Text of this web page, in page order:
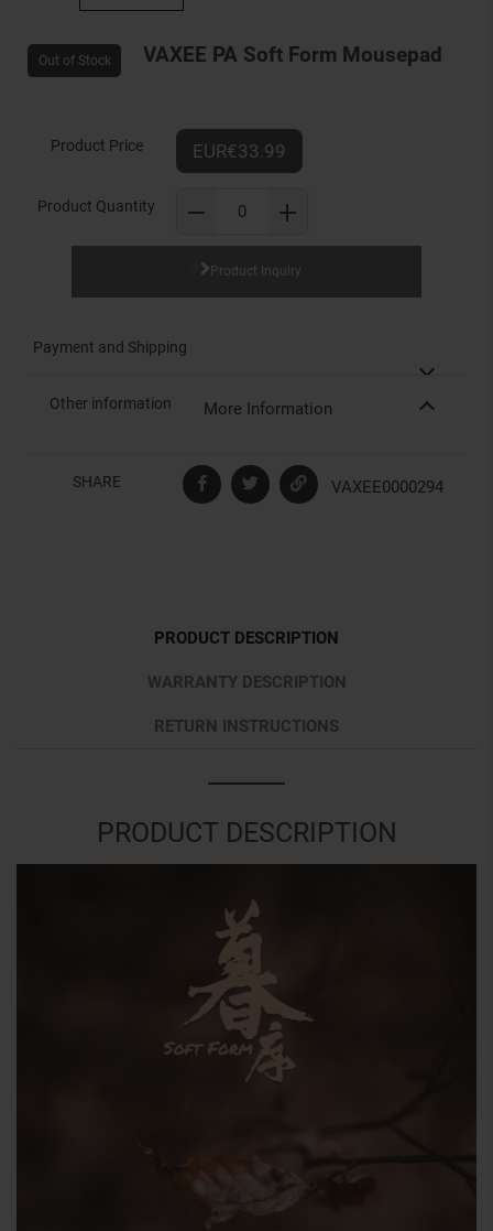
Out of Stock VAXEE PA Soft Form Mousepad
Product Price EUR€33.99
Product Quantity
Product Inquiry
Payment and Shipping
Other information More Information
SHARE VAXEE0000294
PRODUCT DESCRIPTION
WARRANTY DESCRIPTION
RETURN INSTRUCTIONS
PRODUCT DESCRIPTION